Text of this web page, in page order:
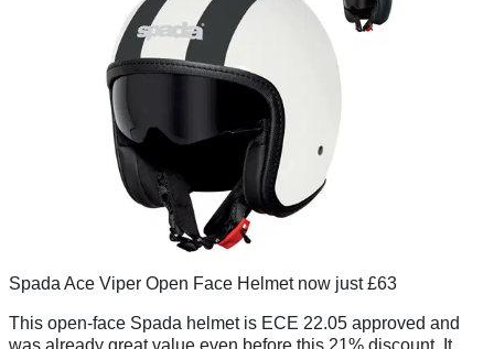
Spada Ace Viper Open Face Helmet now just £63
This open-face Spada helmet is ECE 22.05 approved and